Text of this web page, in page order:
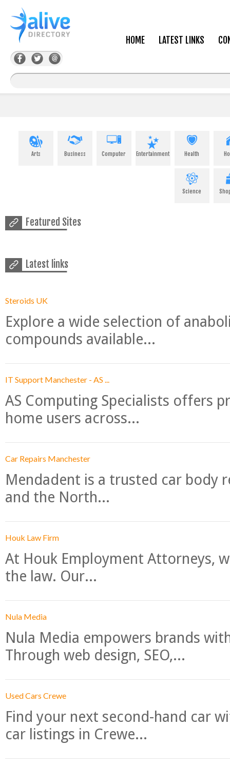
HOME LATEST LINKS
Arts Business Computer Entertainment Health
Science
Featured Sites
Latest links
Steroids UK
Explore a wide selection of
compounds available...
IT Support Manchester - AS ...
AS Computing Specialists offers
home users across...
Car Repairs Manchester
Mendadent is a trusted car body
and the North...
Houk Law Firm
At Houk Employment Attorneys,
the law. Our...
Nula Media
Nula Media empowers brands
Through web design, SEO,...
Used Cars Crewe
Find your next second-hand car
car listings in Crewe...